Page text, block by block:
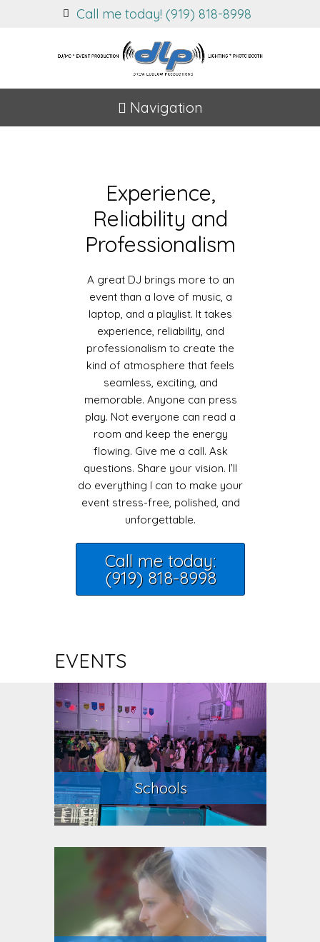
Call me today! (919) 818-8998
Navigation
Experience,
Reliability and
Professionalism
A great DJ brings more to an
event than a love of music, a
laptop, and a playlist. It takes
experience, reliability, and
professionalism to create the
kind of atmosphere that feels
seamless, exciting, and
memorable. Anyone can press
play. Not everyone can read a
room and keep the energy
flowing. Give me a call. Ask
questions. Share your vision. I’ll
do everything I can to make your
event stress-free, polished, and
unforgettable.
Call me today:
(919) 818-8998
EVENTS
Schools